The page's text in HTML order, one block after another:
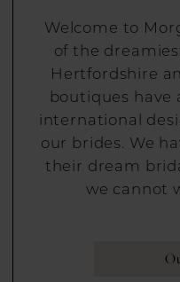
Welcome to
of the
Hertfordshire
boutiques have
international
our brides. We
their dream
we cannot